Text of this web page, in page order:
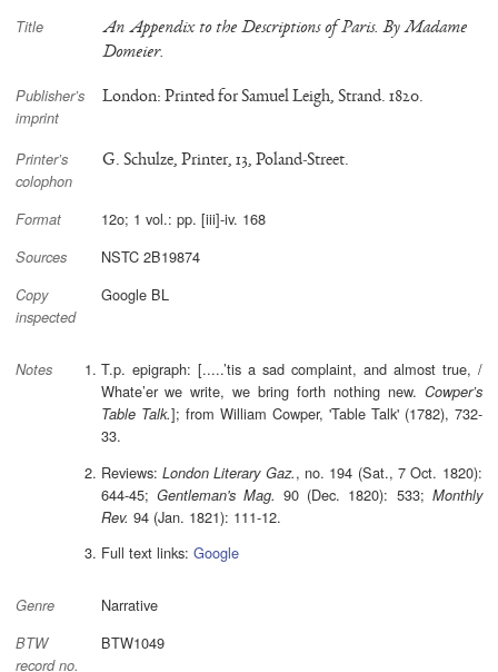
Title
An Appendix to the Descriptions of Paris. By Madame
Domeier.
Publisher’s
imprint
London: Printed for Samuel Leigh, Strand. 1820.
Printer’s
colophon
G. Schulze, Printer, 13, Poland-Street.
Format 12o; 1 vol.: pp. [iii]-iv. 168
Sources NSTC 2B19874
Copy
inspected
Google BL
Notes
T.p. epigraph: [.....’tis a sad complaint, and almost true, /
Whate’er we write, we bring forth nothing new. Cowper’s
Table Talk.]; from William Cowper, 'Table Talk' (1782), 732-
33.
Reviews: London Literary Gaz., no. 194 (Sat., 7 Oct. 1820):
644-45; Gentleman's Mag. 90 (Dec. 1820): 533; Monthly
Rev. 94 (Jan. 1821): 111-12.
Full text links: Google
Genre Narrative
BTW
record no.
BTW1049